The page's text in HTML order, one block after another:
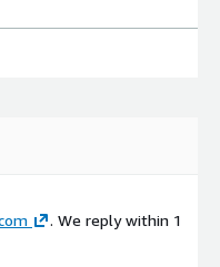
. We reply within 1